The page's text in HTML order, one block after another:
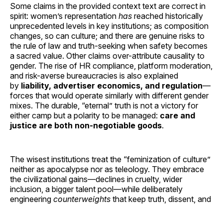
Some claims in the provided context text are correct in
spirit: women’s representation has reached historically
unprecedented levels in key institutions; as composition
changes, so can culture; and there are genuine risks to
the rule of law and truth-seeking when safety becomes
a sacred value. Other claims over-attribute causality to
gender. The rise of HR compliance, platform moderation,
and risk-averse bureaucracies is also explained
by liability, advertiser economics, and regulation—
forces that would operate similarly with different gender
mixes. The durable, “eternal” truth is not a victory for
either camp but a polarity to be managed: care and
justice are both non-negotiable goods.
The wisest institutions treat the “feminization of culture”
neither as apocalypse nor as teleology. They embrace
the civilizational gains—declines in cruelty, wider
inclusion, a bigger talent pool—while deliberately
engineering counterweights that keep truth, dissent, and